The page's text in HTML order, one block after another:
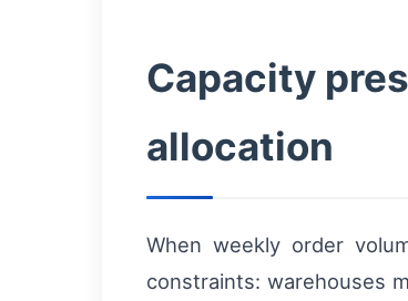
Capacity
allocation
When weekly order
constraints: warehouses